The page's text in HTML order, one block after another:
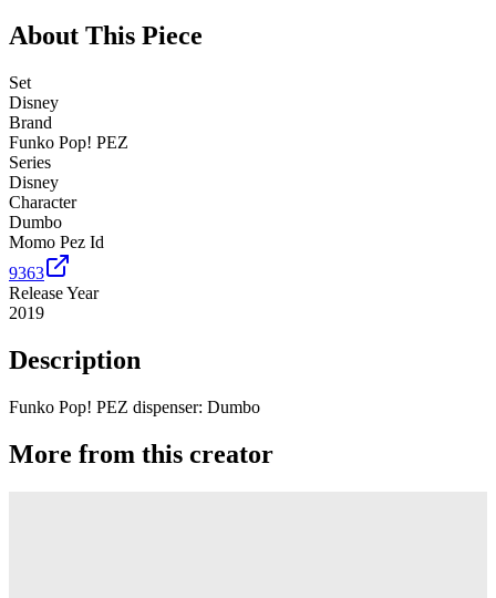
About This Piece
Set
Disney
Brand
Funko Pop! PEZ
Series
Disney
Character
Dumbo
Momo Pez Id
9363
Release Year
2019
Description
Funko Pop! PEZ dispenser: Dumbo
More from this creator